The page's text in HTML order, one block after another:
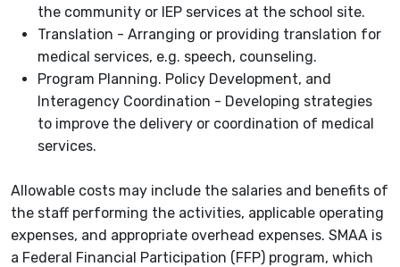
the community or IEP services at the school site.
Translation - Arranging or providing translation for
medical services, e.g. speech, counseling.
Program Planning. Policy Development, and
Interagency Coordination - Developing strategies
to improve the delivery or coordination of medical
services.
Allowable costs may include the salaries and benefits of
the staff performing the activities, applicable operating
expenses, and appropriate overhead expenses. SMAA is
a Federal Financial Participation (FFP) program, which